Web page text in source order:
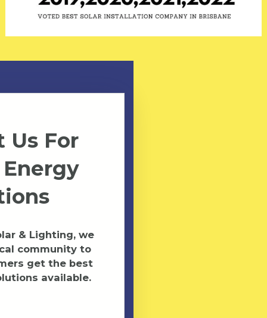
Us For
& Lighting, we
community to
get the best
available.